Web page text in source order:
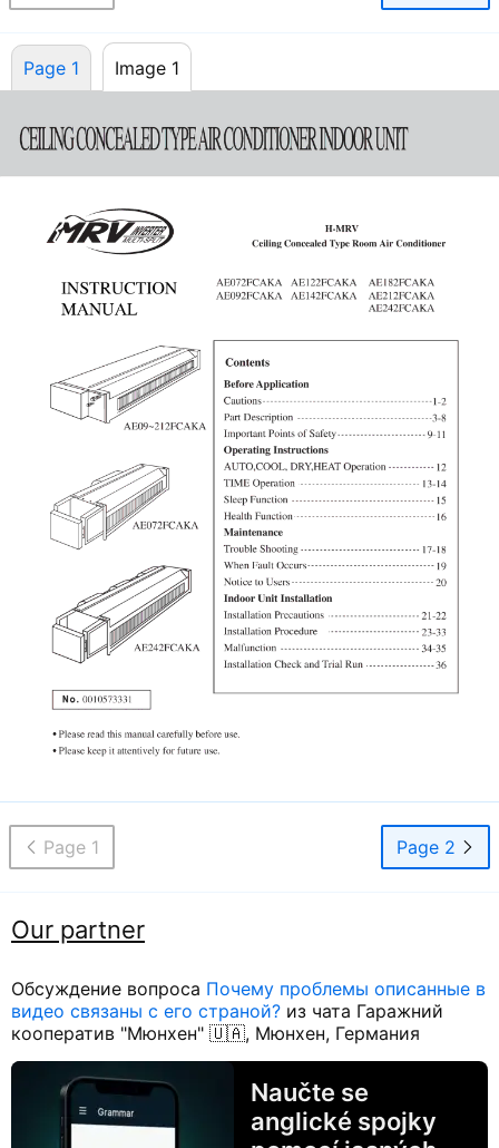
Page 1 Image 1
Page 1 Page 2
Our partner
Обсуждение вопроса Почему проблемы описанные в
видео связаны с его страной? из чата Гаражний
кооператив "Мюнхен" 🇺🇦, Мюнхен, Германия
Naučte se
anglické spojky